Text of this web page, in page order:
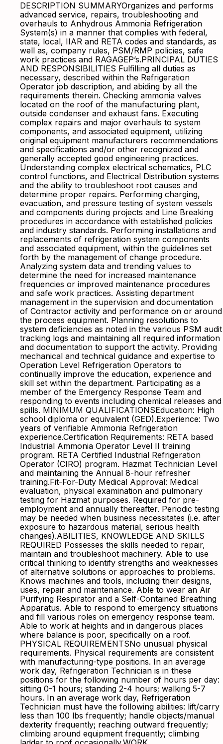
DESCRIPTION SUMMARYOrganizes and performs
advanced service, repairs, troubleshooting and
overhauls to Anhydrous Ammonia Refrigeration
System(s) in a manner that complies with federal,
state, local, IIAR and RETA codes and standards, as
well as, company rules, PSM/RMP policies, safe
work practices and RAGAGEP’s.PRINCIPAL DUTIES
AND RESPONSIBILITIES Fulfilling all duties as
necessary, described within the Refrigeration
Operator job description, and abiding by all the
requirements therein. Checking ammonia valves
located on the roof of the manufacturing plant,
outside condenser and exhaust fans. Executing
complex repairs and major overhauls to system
components, and associated equipment, utilizing
original equipment manufacturers recommendations
and specifications and/or other recognized and
generally accepted good engineering practices.
Understanding complex electrical schematics, PLC
control functions, and Electrical Distribution systems
and the ability to troubleshoot root causes and
determine proper repairs. Performing charging,
evacuation, and pressure testing of system vessels
and components during projects and Line Breaking
procedures in accordance with established policies
and industry standards. Performing installations and
replacements of refrigeration system components
and associated equipment, within the guidelines set
forth by the management of change procedure.
Analyzing system data and trending values to
determine the need for increased maintenance
frequencies or improved maintenance procedures
and safe work practices. Assisting department
management in the supervision and documentation
of Contractor activity and performance on or around
the process equipment. Planning resolutions to
system deficiencies as noted in the various PSM audit
tracking logs and maintaining all required information
and documentation to support the activity. Providing
mechanical and technical guidance and expertise to
Operation Level Refrigeration Operators to
continually improve the education, experience and
skill set within the department. Participating as a
member of the Emergency Response Team and
responding to events including chemical releases and
spills. MINIMUM QUALIFICATIONSEducation: High
school diploma or equivalent (GED).Experience: Two
years of verifiable Ammonia Refrigeration
experience.Certification Requirements: RETA based
Industrial Ammonia Operator Level II training
program. RETA Certified Industrial Refrigeration
Operator (CIRO) program. Hazmat Technician Level
and maintaining the Annual 8-hour refresher
training.Fit-For-Duty Medical Approval: Medical
evaluation, physical examination and pulmonary
testing for Hazmat purposes. Required for pre-
employment and annually thereafter. Periodic testing
may be needed when business necessitates (i.e. after
exposure to hazardous material, serious health
changes).ABILITIES, KNOWLEDGE AND SKILLS
REQUIRED Possesses the skills needed to repair,
maintain and troubleshoot machinery. Able to use
critical thinking to identify strengths and weaknesses
of alternative solutions or approaches to problems.
Knows machines and tools, including their designs,
uses, repair and maintenance. Able to wear an Air
Purifying Respirator and a Self-Contained Breathing
Apparatus. Able to respond to emergency situations
and fill various roles on emergency response team.
Able to work at heights and in dangerous places
where balance is poor, specifically on a roof.
PHYSICAL REQUIREMENTSNo unusual physical
requirements. Physical requirements are consistent
with manufacturing-type positions. In an average
work day, Refrigeration Technician is in these
positions for the following number of hours per day:
sitting 0-1 hours; standing 2-4 hours; walking 5-7
hours. In an average work day, Refrigeration
Technician must have the following abilities: lift/carry
less than 100 lbs frequently; handle objects/manual
dexterity frequently; reaching outward frequently;
climbing around equipment frequently; climbing